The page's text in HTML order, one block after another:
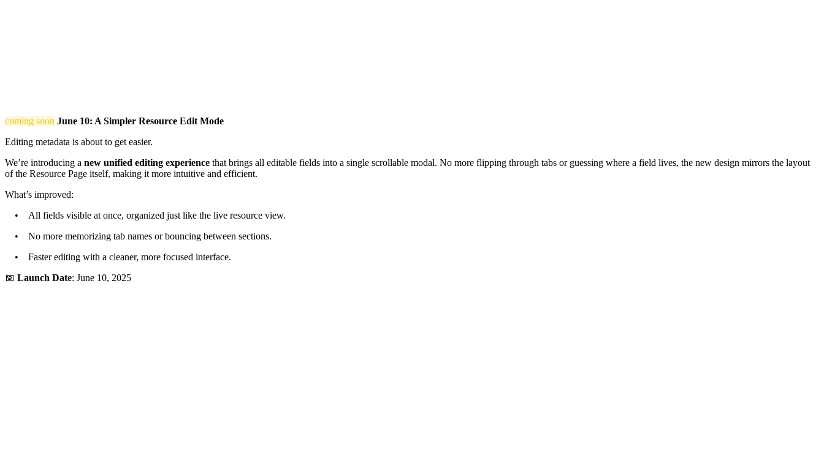
coming soon June 10: A Simpler Resource Edit Mode
Editing metadata is about to get easier.
We’re introducing a new unified editing experience that brings all editable fields into a single scrollable modal. No more flipping through tabs or guessing where a field lives, the new design mirrors the layout
of the Resource Page itself, making it more intuitive and efficient.
What’s improved:
• All fields visible at once, organized just like the live resource view.
• No more memorizing tab names or bouncing between sections.
• Faster editing with a cleaner, more focused interface.
📅 Launch Date: June 10, 2025